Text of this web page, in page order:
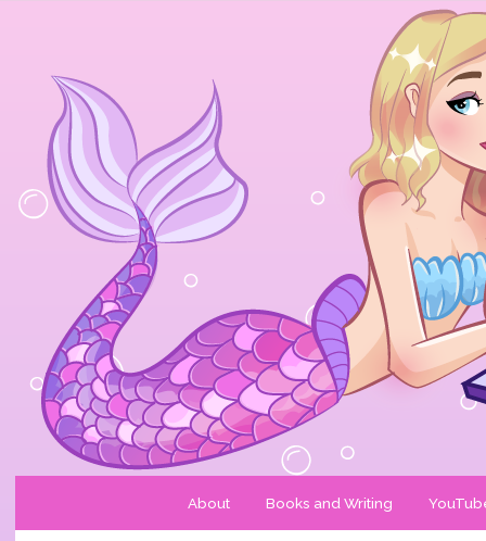
About Books and Writing